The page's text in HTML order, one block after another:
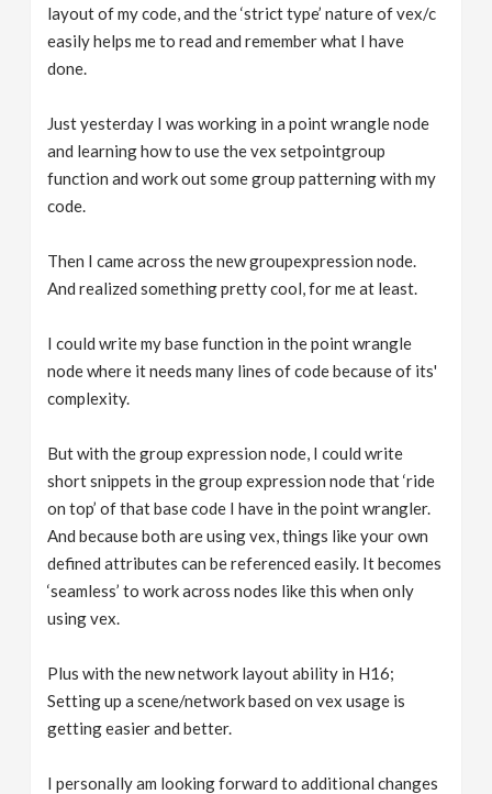
layout of my code, and the ‘strict type’ nature of vex/c
easily helps me to read and remember what I have
done.
Just yesterday I was working in a point wrangle node
and learning how to use the vex setpointgroup
function and work out some group patterning with my
code.
Then I came across the new groupexpression node.
And realized something pretty cool, for me at least.
I could write my base function in the point wrangle
node where it needs many lines of code because of its'
complexity.
But with the group expression node, I could write
short snippets in the group expression node that ‘ride
on top’ of that base code I have in the point wrangler.
And because both are using vex, things like your own
defined attributes can be referenced easily. It becomes
‘seamless’ to work across nodes like this when only
using vex.
Plus with the new network layout ability in H16;
Setting up a scene/network based on vex usage is
getting easier and better.
I personally am looking forward to additional changes